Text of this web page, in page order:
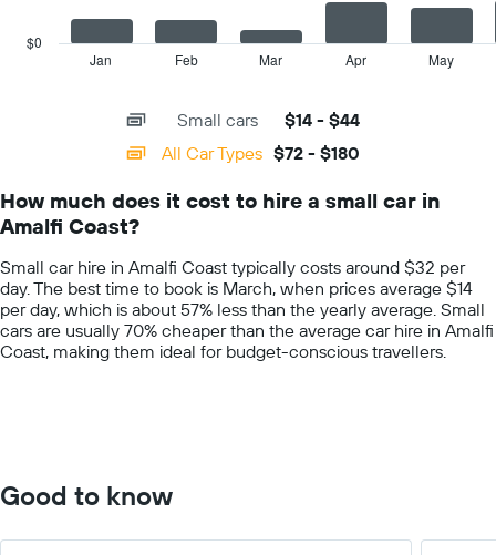
price
categories.
The
has
1
Y
axis
displaying
Jan Feb Mar Apr May
$0
Small cars
$14 - $44
All Car Types $72 - $180
How much does it cost to hire a small car in
Amalfi Coast?
Small car hire in Amalfi Coast typically costs around $32 per
day. The best time to book is March, when prices average $14
per day, which is about 57% less than the yearly average. Small
cars are usually 70% cheaper than the average car hire in Amalfi
Coast, making them ideal for budget-conscious travellers.
Good to know